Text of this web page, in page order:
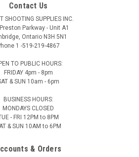
Contact Us
SHOOTING SUPPLIES INC.
Parkway - Unit A1
Ontario N3H 5N1
1 -519-219-4867
TO PUBLIC HOURS:
FRIDAY 4pm - 8pm
& SUN 10am - 6pm
BUSINESS HOURS:
MONDAYS CLOSED
- FRI 12PM to 8PM
& SUN 10AM to 6PM
& Orders